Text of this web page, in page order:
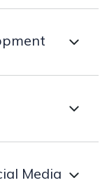
The
requirements.
on mobile
Media